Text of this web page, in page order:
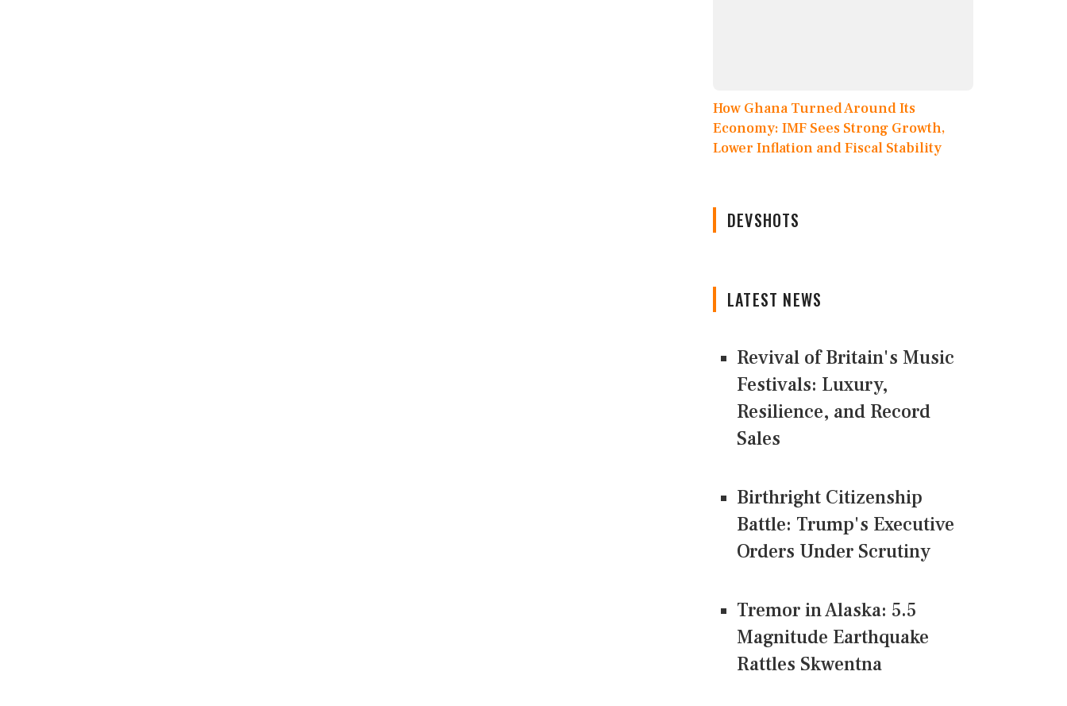
How Ghana Turned Around Its
Economy: IMF Sees Strong Growth,
Lower Inflation and Fiscal Stability
DEVSHOTS
LATEST NEWS
Revival of Britain's Music
Festivals: Luxury,
Resilience, and Record
Sales
Birthright Citizenship
Battle: Trump's Executive
Orders Under Scrutiny
Tremor in Alaska: 5.5
Magnitude Earthquake
Rattles Skwentna